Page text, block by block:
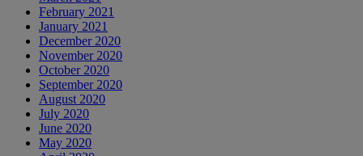
February 2021
January 2021
December 2020
November 2020
October 2020
September 2020
August 2020
July 2020
June 2020
May 2020